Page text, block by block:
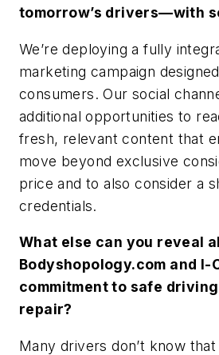
tomorrow’s drivers—with
We’re deploying a fully
marketing campaign
consumers. Our social
additional opportunities to
fresh, relevant content that
move beyond exclusive
price and to also consider a
credentials.
What else can you reveal
Bodyshopology.com and I-
commitment to safe
repair?
Many drivers don’t know